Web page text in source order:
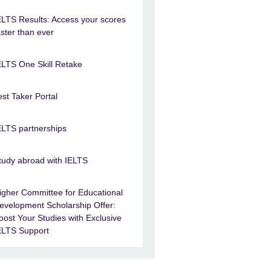
Results: Access your scores
than ever
One Skill Retake
Taker Portal
partnerships
abroad with IELTS
Committee for Educational
Scholarship Offer:
Your Studies with Exclusive
Support